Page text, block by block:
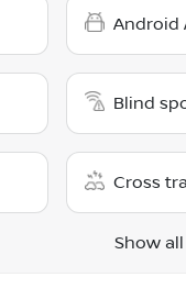
Android
Blind
Cross
Show